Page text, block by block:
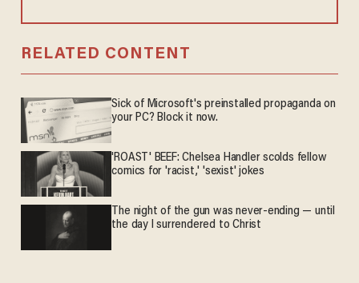
RELATED CONTENT
Sick of Microsoft's preinstalled propaganda on
your PC? Block it now.
'ROAST' BEEF: Chelsea Handler scolds fellow
comics for 'racist,' 'sexist' jokes
The night of the gun was never-ending — until
the day I surrendered to Christ